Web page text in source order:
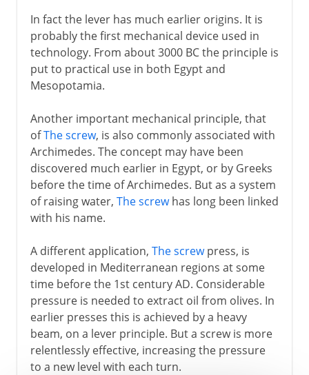
In fact the lever has much earlier origins. It is
probably the first mechanical device used in
technology. From about 3000 BC the principle is
put to practical use in both Egypt and
Mesopotamia.
Another important mechanical principle, that
ofThe screw, is also commonly associated with
Archimedes. The concept may have been
discovered much earlier in Egypt, or by Greeks
before the time of Archimedes. But as a system
of raising water, The screwhas long been linked
with his name.
A different application, The screwpress, is
developed in Mediterranean regions at some
time before the 1st century AD. Considerable
pressure is needed to extract oil from olives. In
earlier presses this is achieved by a heavy
beam, on a lever principle. But a screw is more
relentlessly effective, increasing the pressure
to a new level with each turn.